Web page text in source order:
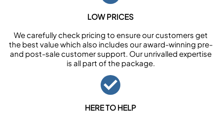
LOW PRICES
We carefully check pricing to ensure our customers get
the best value which also includes our award-winning pre-
and post-sale customer support. Our unrivalled expertise
is all part of the package.
HERE TO HELP